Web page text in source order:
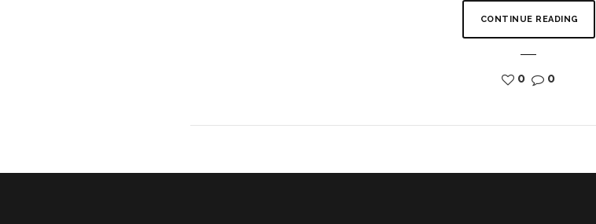
CONTINUE READING
0 0